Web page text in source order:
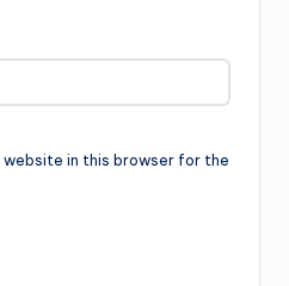
website in this browser for the